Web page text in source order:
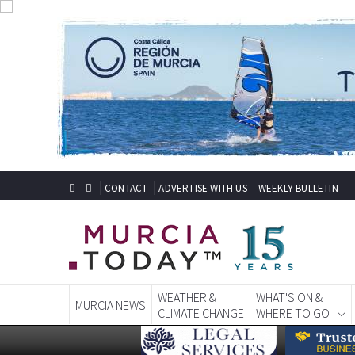
CONTACT ADVERTISE WITH US WEEKLY BULLETIN
MURCIA NEWS
WEATHER &
CLIMATE CHANGE
WHAT'S ON &
WHERE TO GO